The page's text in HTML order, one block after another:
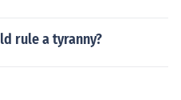
rule a tyranny?